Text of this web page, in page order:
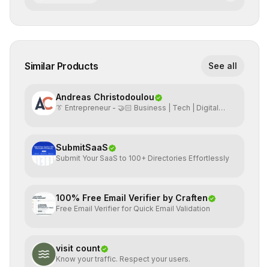
Similar Products See all
Andreas Christodoulou
👔 Entrepreneur - 🤝🏻 Business | Tech | Digital
SubmitSaaS
Submit Your SaaS to 100+ Directories Effortlessly
100% Free Email Verifier by Craften
Free Email Verifier for Quick Email Validation
visit count
Know your traffic. Respect your users.